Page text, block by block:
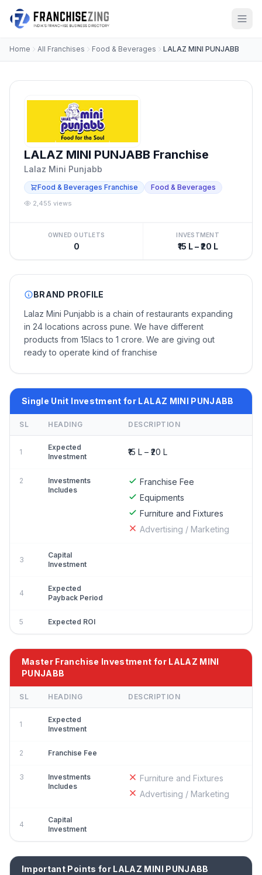
Home All Franchises Food & Beverages LALAZ MINI PUNJABB
LALAZ MINI PUNJABB Franchise
Lalaz Mini Punjabb
Food & Beverages Franchise Food & Beverages
2,455 views
OWNED OUTLETS
0
INVESTMENT
₹15 L – ₹20 L
BRAND PROFILE
Lalaz Mini Punjabb is a chain of restaurants expanding
in 24 locations across pune. We have different
products from 15lacs to 1 crore. We are giving out
ready to operate kind of franchise
Single Unit Investment for LALAZ MINI PUNJABB
SL HEADING DESCRIPTION
1
Expected
Investment
₹15 L – ₹20 L
2
Investments
Includes
Franchise Fee
Equipments
Furniture and Fixtures
Advertising / Marketing
3
Capital
Investment
4
Expected
Payback Period
5 Expected ROI
Master Franchise Investment for LALAZ MINI
PUNJABB
SL HEADING DESCRIPTION
1
Expected
Investment
2 Franchise Fee
3
Investments
Includes
Furniture and Fixtures
Advertising / Marketing
4
Capital
Investment
Important Points for LALAZ MINI PUNJABB